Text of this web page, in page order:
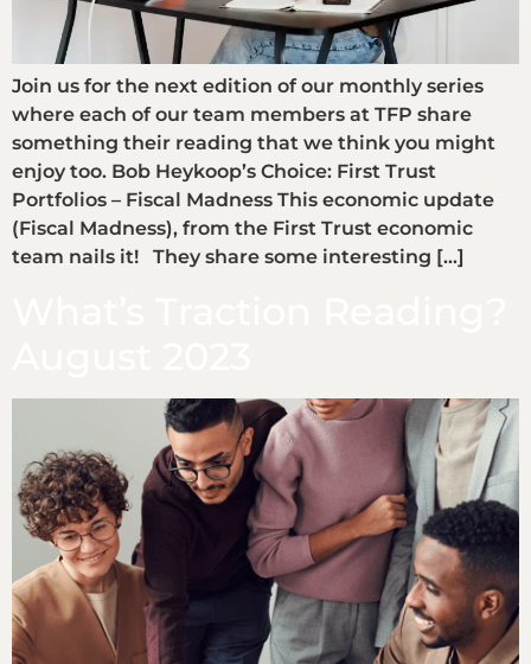
Join us for the next edition of our monthly series
where each of our team members at TFP share
something their reading that we think you might
enjoy too. Bob Heykoop’s Choice: First Trust
Portfolios – Fiscal Madness This economic update
(Fiscal Madness), from the First Trust economic
team nails it! They share some interesting […]